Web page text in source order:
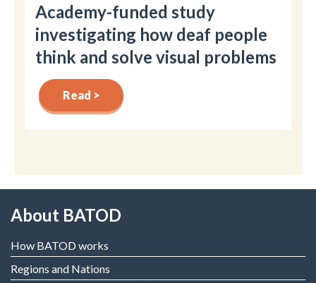
Academy-funded study
investigating how deaf people
think and solve visual problems
Read >
About BATOD
How BATOD works
Regions and Nations